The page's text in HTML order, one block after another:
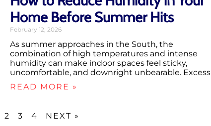
Home Before Summer Hits
February 12, 2026
As summer approaches in the South, the
combination of high temperatures and intense
humidity can make indoor spaces feel sticky,
uncomfortable, and downright unbearable. Excess
READ MORE »
2 3 4 NEXT »